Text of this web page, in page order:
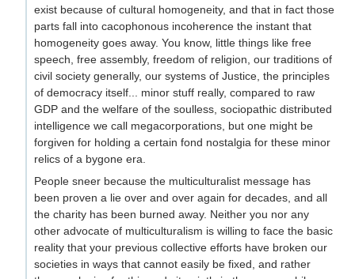
exist because of cultural homogeneity, and that in fact those
parts fall into cacophonous incoherence the instant that
homogeneity goes away. You know, little things like free
speech, free assembly, freedom of religion, our traditions of
civil society generally, our systems of Justice, the principles
of democracy itself... minor stuff really, compared to raw
GDP and the welfare of the soulless, sociopathic distributed
intelligence we call megacorporations, but one might be
forgiven for holding a certain fond nostalgia for these minor
relics of a bygone era.
People sneer because the multiculturalist message has
been proven a lie over and over again for decades, and all
the charity has been burned away. Neither you nor any
other advocate of multiculturalism is willing to face the basic
reality that your previous collective efforts have broken our
societies in ways that cannot easily be fixed, and rather